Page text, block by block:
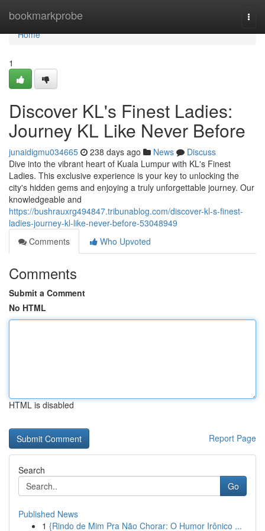
bookmarkprobe
Home
Home
1
Discover KL's Finest Ladies:
Journey KL Like Never Before
junaidigmu034665 238 days ago News
Discuss
Dive into the vibrant heart of Kuala Lumpur with KL's Finest
Ladies. This exclusive experience is your key to unlocking the
city's hidden gems and enjoying a truly unforgettable journey. Our
knowledgeable and
https://bushrauxrg494847.tribunablog.com/discover-kl-s-finest-
ladies-journey-kl-like-never-before-53048949
Comments
Who Upvoted
Comments
Submit a Comment
No HTML
HTML is disabled
Report Page
Search
Go
Published News
1 {Rindo de Mim Pra Não Chorar: O Humor Irônico ...